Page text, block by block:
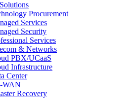
Procurement
Services
Security
Services
& Networks
PBX/UCaaS
Infrastructure
Center
WAN
Recovery